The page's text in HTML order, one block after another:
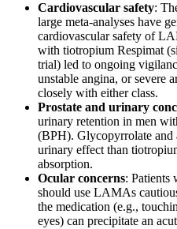
Cardiovascular safety:
large meta-analyses have
cardiovascular safety of
with tiotropium Respimat
trial) led to ongoing
unstable angina, or severe
closely with either class.
Prostate and urinary
urinary retention in men
(BPH). Glycopyrrolate and
urinary effect than
absorption.
Ocular concerns: Patients
should use LAMAs
the medication (e.g.,
eyes) can precipitate an